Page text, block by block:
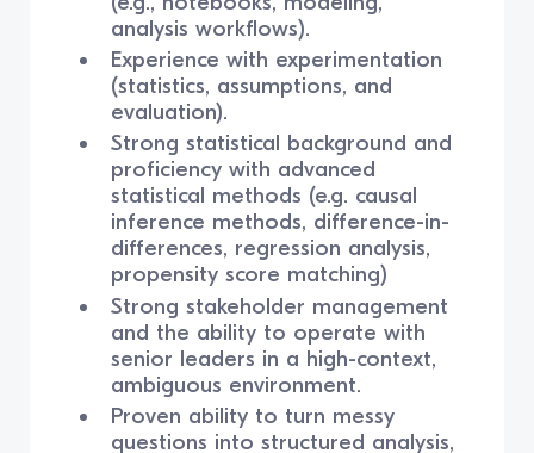
analysis workflows).
Experience with experimentation
(statistics, assumptions, and
evaluation).
Strong statistical background and
proficiency with advanced
statistical methods (e.g. causal
inference methods, difference-in-
differences, regression analysis,
propensity score matching)
Strong stakeholder management
and the ability to operate with
senior leaders in a high-context,
ambiguous environment.
Proven ability to turn messy
questions into structured analysis,